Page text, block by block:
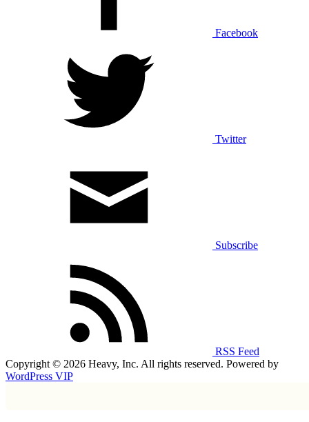
Facebook
Twitter
Subscribe
RSS Feed
Copyright © 2026 Heavy, Inc. All rights reserved. Powered by
WordPress VIP